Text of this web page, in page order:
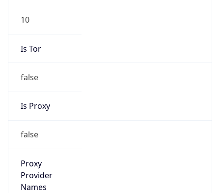
10
Is Tor
false
Is Proxy
false
Proxy
Provider
Names